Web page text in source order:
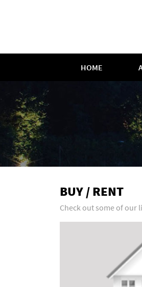
HOME
BUY / RENT
Check out some of our